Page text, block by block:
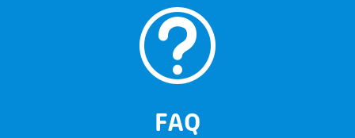
t
FAQ